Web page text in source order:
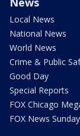
Local News
National News
World News
Crime & Public
Good Day
Special Reports
FOX Chicago
FOX News Sunday